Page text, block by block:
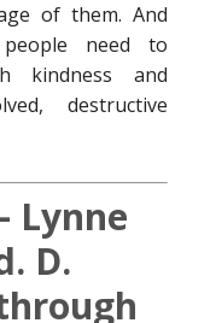
of them. And
people need to
kindness and
destructive
Lynne
D.